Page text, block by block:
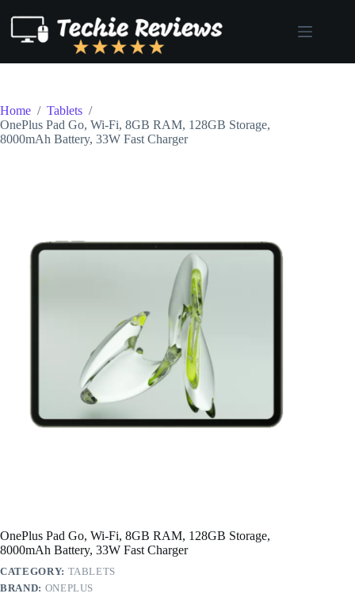
content
Home / Tablets /
OnePlus Pad Go, Wi-Fi, 8GB RAM, 128GB Storage,
8000mAh Battery, 33W Fast Charger
OnePlus Pad Go, Wi-Fi, 8GB RAM, 128GB Storage,
8000mAh Battery, 33W Fast Charger
CATEGORY: TABLETS
BRAND: ONEPLUS